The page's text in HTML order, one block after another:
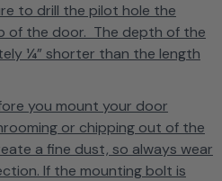
to drill the pilot hole the
the door. The depth of the
¼” shorter than the length
you mount your door
or chipping out of the
a fine dust, so always wear
If the mounting bolt is